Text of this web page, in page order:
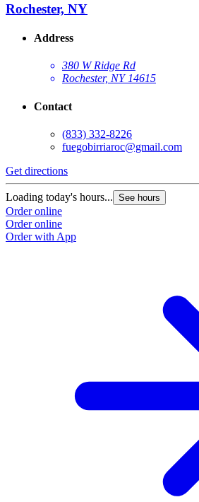
Rochester, NY
Address
380 W Ridge Rd
Rochester, NY 14615
Contact
(833) 332-8226
fuegobirriaroc@gmail.com
Get directions
Loading today's hours... See hours
Order online
Order online
Order with App